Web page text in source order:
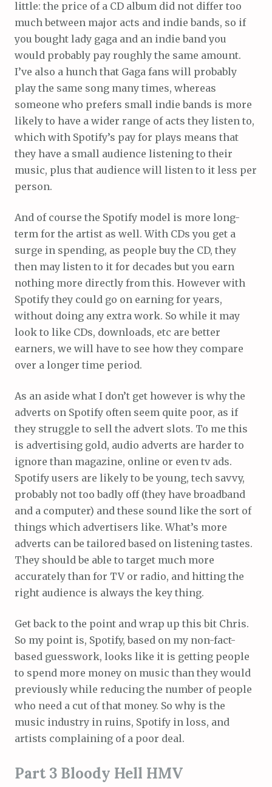
little: the price of a CD album did not differ too
much between major acts and indie bands, so if
you bought lady gaga and an indie band you
would probably pay roughly the same amount.
I’ve also a hunch that Gaga fans will probably
play the same song many times, whereas
someone who prefers small indie bands is more
likely to have a wider range of acts they listen to,
which with Spotify’s pay for plays means that
they have a small audience listening to their
music, plus that audience will listen to it less per
person.
And of course the Spotify model is more long-
term for the artist as well. With CDs you get a
surge in spending, as people buy the CD, they
then may listen to it for decades but you earn
nothing more directly from this. However with
Spotify they could go on earning for years,
without doing any extra work. So while it may
look to like CDs, downloads, etc are better
earners, we will have to see how they compare
over a longer time period.
As an aside what I don’t get however is why the
adverts on Spotify often seem quite poor, as if
they struggle to sell the advert slots. To me this
is advertising gold, audio adverts are harder to
ignore than magazine, online or even tv ads.
Spotify users are likely to be young, tech savvy,
probably not too badly off (they have broadband
and a computer) and these sound like the sort of
things which advertisers like. What’s more
adverts can be tailored based on listening tastes.
They should be able to target much more
accurately than for TV or radio, and hitting the
right audience is always the key thing.
Get back to the point and wrap up this bit Chris.
So my point is, Spotify, based on my non-fact-
based guesswork, looks like it is getting people
to spend more money on music than they would
previously while reducing the number of people
who need a cut of that money. So why is the
music industry in ruins, Spotify in loss, and
artists complaining of a poor deal.
Part 3 Bloody Hell HMV